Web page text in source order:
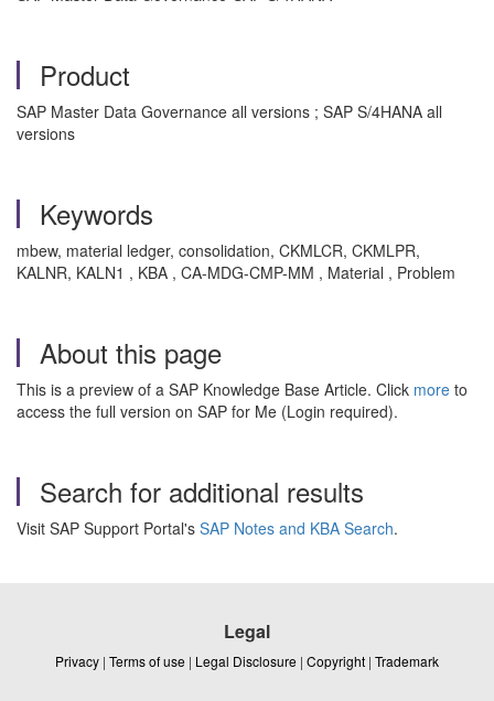
Product
SAP Master Data Governance all versions ; SAP S/4HANA all
versions
Keywords
mbew, material ledger, consolidation, CKMLCR, CKMLPR,
KALNR, KALN1 , KBA , CA-MDG-CMP-MM , Material , Problem
About this page
This is a preview of a SAP Knowledge Base Article. Click more to
access the full version on SAP for Me (Login required).
Search for additional results
Visit SAP Support Portal's SAP Notes and KBA Search.
Legal
Privacy | Terms of use | Legal Disclosure | Copyright | Trademark